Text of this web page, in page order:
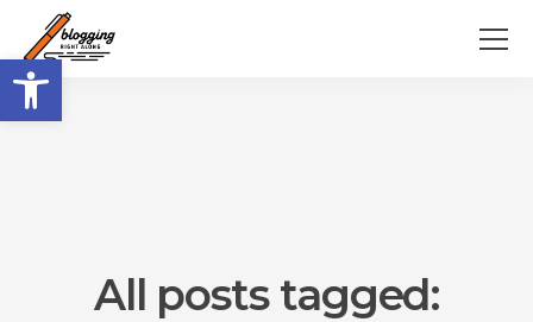
Open toolbar
All posts tagged: